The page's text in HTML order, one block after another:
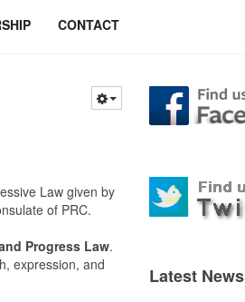
CONTACT
Law given by
of PRC.
Progress Law.
expression, and
Latest News